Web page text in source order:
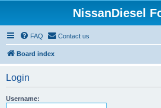
NissanDiesel
FAQ Contact us
Board index
Login
Username: